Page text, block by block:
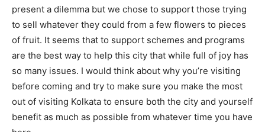
present a dilemma but we chose to support those trying
to sell whatever they could from a few flowers to pieces
of fruit. It seems that to support schemes and programs
are the best way to help this city that while full of joy has
so many issues. I would think about why you’re visiting
before coming and try to make sure you make the most
out of visiting Kolkata to ensure both the city and yourself
benefit as much as possible from whatever time you have